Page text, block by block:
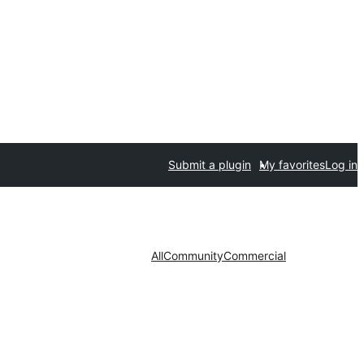
Submit a plugin My favoritesLog in
AllCommunityCommercial